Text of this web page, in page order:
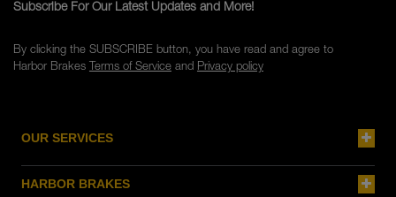
OUR SERVICES
HARBOR BRAKES
Subscribe For Our Latest Updates and More!
By clicking the SUBSCRIBE button, you have read and agree to
Harbor Brakes Terms of Serviceand Privacy policy